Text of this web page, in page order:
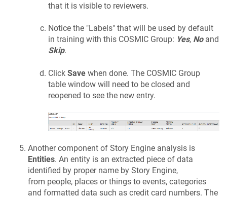
that it is visible to reviewers.
Notice the "Labels" that will be used by default
in training with this COSMIC Group: Yes, Noand
Skip.
Click Save when done. The COSMIC Group
table window will need to be closed and
reopened to see the new entry.
Another component of Story Engine analysis is
Entities. An entity is an extracted piece of data
identified by proper name by Story Engine,
from people, places or things to events, categories
and formatted data such as credit card numbers. The